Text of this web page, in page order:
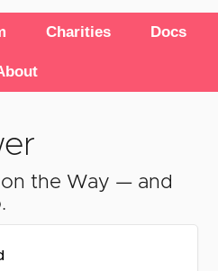
Charities Docs
the Way — and